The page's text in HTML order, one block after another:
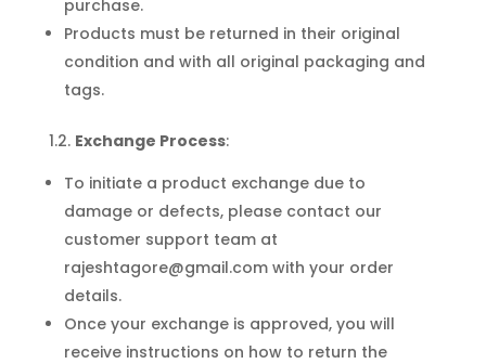
purchase.
Products must be returned in their original
condition and with all original packaging and
tags.
1.2. Exchange Process:
To initiate a product exchange due to
damage or defects, please contact our
customer support team at
rajeshtagore@gmail.com with your order
details.
Once your exchange is approved, you will
receive instructions on how to return the